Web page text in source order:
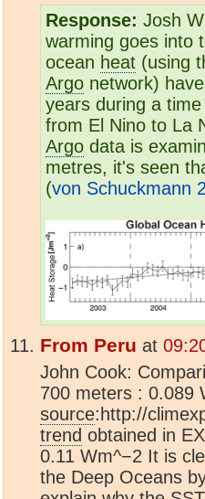
Response: Josh
warming goes into
ocean heat (using
Argo network)
years during a
from El Nino to La
Argo data is
metres, it's seen
(von Schuckmann
From Peru at
John Cook:
700 meters : 0.089
source:http://
trend obtained in
0.11 Wm^−2 It is
the Deep Oceans